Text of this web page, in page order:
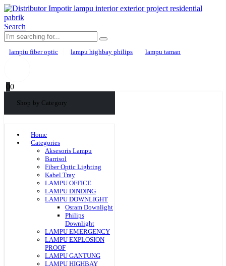
Search
lampiu fiber optic lampu highbay philips lampu taman
00
Shop by Category
Home
Categories
Aksesoris Lampu
Barrisol
Fiber Optic Lighting
Kabel Tray
LAMPU OFFICE
LAMPU DINDING
LAMPU DOWNLIGHT
Osram Downlight
Philips
Downlight
LAMPU EMERGENCY
LAMPU EXPLOSION
PROOF
LAMPU GANTUNG
LAMPU HIGHBAY